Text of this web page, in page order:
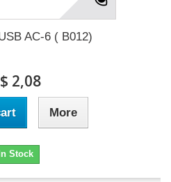
AC-6 ( B012)
2,08
More
In Stock